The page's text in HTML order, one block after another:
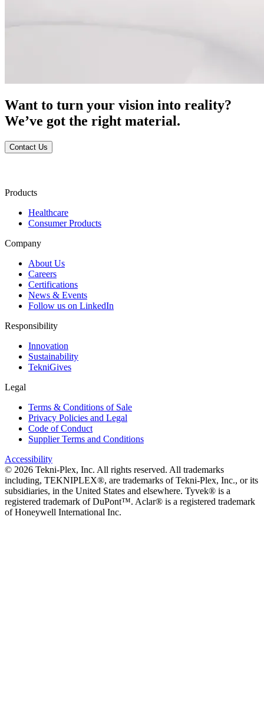
Want to turn your vision into reality?
We’ve got the right material.
Contact Us
Products
Healthcare
Consumer Products
Company
About Us
Careers
Certifications
News & Events
Follow us on LinkedIn
Responsibility
Innovation
Sustainability
TekniGives
Legal
Terms & Conditions of Sale
Privacy Policies and Legal
Code of Conduct
Supplier Terms and Conditions
Accessibility
© 2026 Tekni-Plex, Inc. All rights reserved. All trademarks
including, TEKNIPLEX®, are trademarks of Tekni-Plex, Inc., or its
subsidiaries, in the United States and elsewhere. Tyvek® is a
registered trademark of DuPont™. Aclar® is a registered trademark
of Honeywell International Inc.